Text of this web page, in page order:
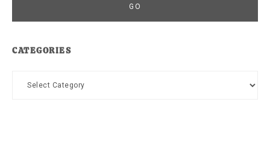
CATEGORIES
Categories